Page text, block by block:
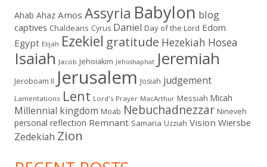
Ahab Ahaz Amos Assyria Babylon blog
captives Chaldeans Cyrus Daniel Day of the Lord Edom
Egypt Elijah Ezekiel gratitude Hezekiah Hosea
Isaiah Jacob Jehoiakim Jehoshaphat Jeremiah
Jeroboam II Jerusalem Josiah judgement
Lamentations Lent Lord's Prayer MacArthur Messiah Micah
Millennial kingdom Moab Nebuchadnezzar Nineveh
personal reflection Remnant Samaria Uzziah Vision Wiersbe
Zedekiah Zion